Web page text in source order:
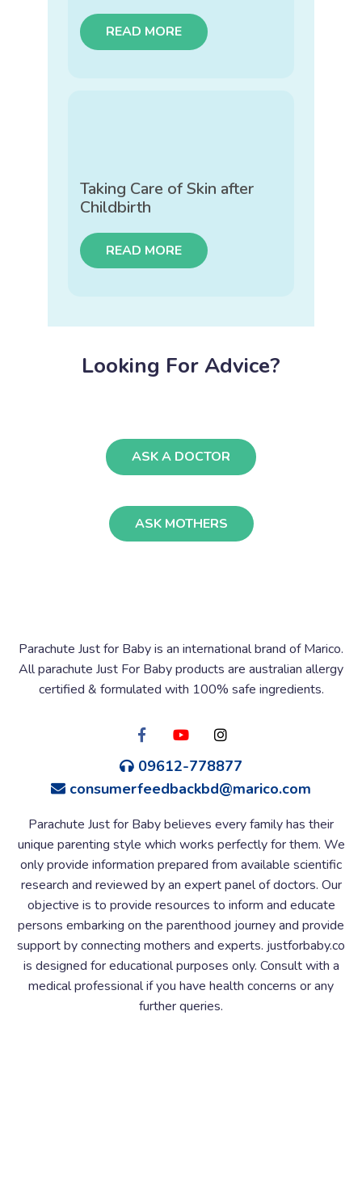
READ MORE
Taking Care of Skin after
Childbirth
READ MORE
Looking For Advice?
ASK A DOCTOR
ASK MOTHERS
Parachute Just for Baby is an international brand of Marico.
All parachute Just For Baby products are australian allergy
certified & formulated with 100% safe ingredients.
09612-778877
consumerfeedbackbd@marico.com
Parachute Just for Baby believes every family has their
unique parenting style which works perfectly for them. We
only provide information prepared from available scientific
research and reviewed by an expert panel of doctors. Our
objective is to provide resources to inform and educate
persons embarking on the parenthood journey and provide
support by connecting mothers and experts. justforbaby.co
is designed for educational purposes only. Consult with a
medical professional if you have health concerns or any
further queries.